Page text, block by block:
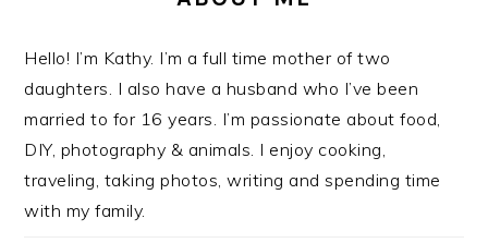
Hello! I’m Kathy. I’m a full time mother of two
daughters. I also have a husband who I’ve been
married to for 16 years. I’m passionate about food,
DIY, photography & animals. I enjoy cooking,
traveling, taking photos, writing and spending time
with my family.